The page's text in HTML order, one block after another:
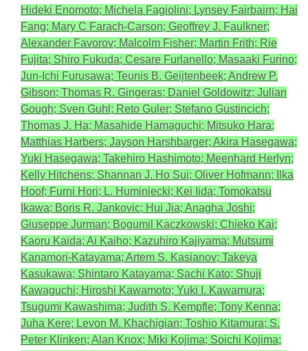
Hideki Enomoto; Michela Fagiolini; Lynsey Fairbairn; Hai
Fang; Mary C Farach-Carson; Geoffrey J. Faulkner;
Alexander Favorov; Malcolm Fisher; Martin Frith; Rie
Fujita; Shiro Fukuda; Cesare Furlanello; Masaaki Furino;
Jun-Ichi Furusawa; Teunis B. Geijtenbeek; Andrew P.
Gibson; Thomas R. Gingeras; Daniel Goldowitz; Julian
Gough; Sven Guhl; Reto Guler; Stefano Gustincich;
Thomas J. Ha; Masahide Hamaguchi; Mitsuko Hara;
Matthias Harbers; Jayson Harshbarger; Akira Hasegawa;
Yuki Hasegawa; Takehiro Hashimoto; Meenhard Herlyn;
Kelly Hitchens; Shannan J. Ho Sui; Oliver Hofmann; Ilka
Hoof; Furni Hori; L. Huminiecki; Kei Iida; Tomokatsu
Ikawa; Boris R. Jankovic; Hui Jia; Anagha Joshi;
Giuseppe Jurman; Bogumil Kaczkowski; Chieko Kai;
Kaoru Kaida; Ai Kaiho; Kazuhiro Kajiyama; Mutsumi
Kanamori-Katayama; Artem S. Kasianov; Takeya
Kasukawa; Shintaro Katayama; Sachi Kato; Shuji
Kawaguchi; Hiroshi Kawamoto; Yuki I. Kawamura;
Tsugumi Kawashima; Judith S. Kempfle; Tony Kenna;
Juha Kere; Levon M. Khachigian; Toshio Kitamura; S.
Peter Klinken; Alan Knox; Miki Kojima; Soichi Kojima;